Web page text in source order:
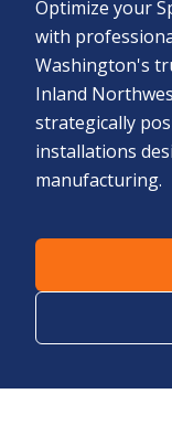
Optimize your
with
Washington's
Inland
strategically
installations
manufacturing.